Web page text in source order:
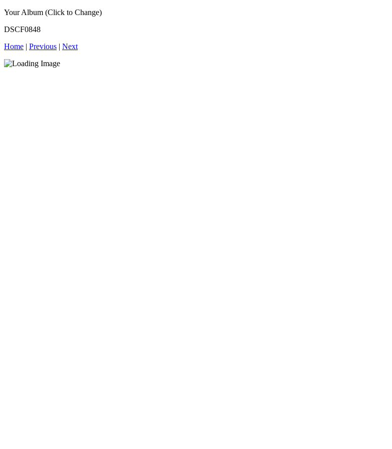
Your Album (Click to Change)
DSCF0848
Home | Previous | Next